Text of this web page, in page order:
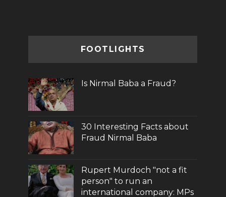
FOOTLIGHTS
Is Nirmal Baba a Fraud?
30 Interesting Facts about
Fraud Nirmal Baba
Rupert Murdoch "not a fit
person" to run an
international company: MPs